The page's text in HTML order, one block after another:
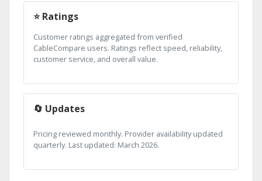
⭐ Ratings
Customer ratings aggregated from verified
CableCompare users. Ratings reflect speed, reliability,
customer service, and overall value.
🔄 Updates
Pricing reviewed monthly. Provider availability updated
quarterly. Last updated: March 2026.